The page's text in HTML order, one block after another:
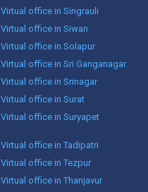
Virtual office in Singrauli
Virtual office in Siwan
Virtual office in Solapur
Virtual office in Sri Ganganagar
Virtual office in Srinagar
Virtual office in Surat
Virtual office in Suryapet
Virtual office in Tadipatri
Virtual office in Tezpur
Virtual office in Thanjavur